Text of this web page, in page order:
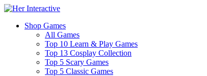
Shop Games
All Games
Top 10 Learn & Play Games
Top 13 Cosplay Collection
Top 5 Scary Games
Top 5 Classic Games